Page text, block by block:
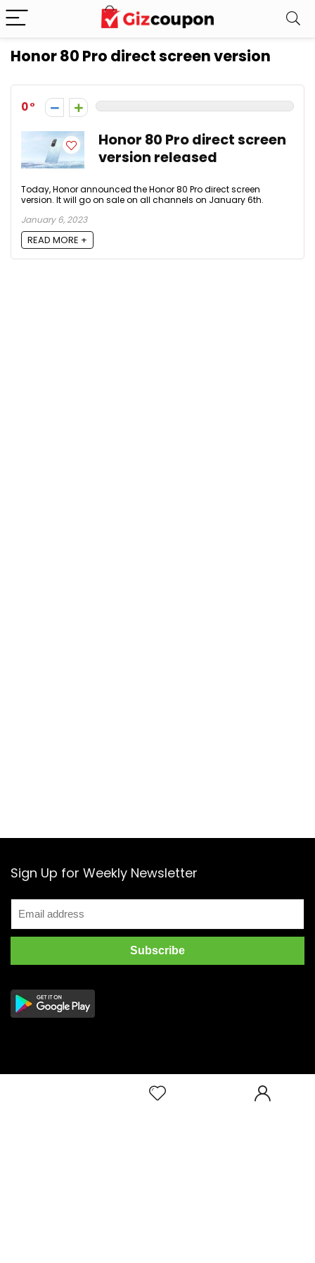
Honor 80 Pro direct screen version
0
Honor 80 Pro direct screen
version released
Today, Honor announced the Honor 80 Pro direct screen
version. It will go on sale on all channels on January 6th.
January 6, 2023
READ MORE +
Sign Up for Weekly Newsletter